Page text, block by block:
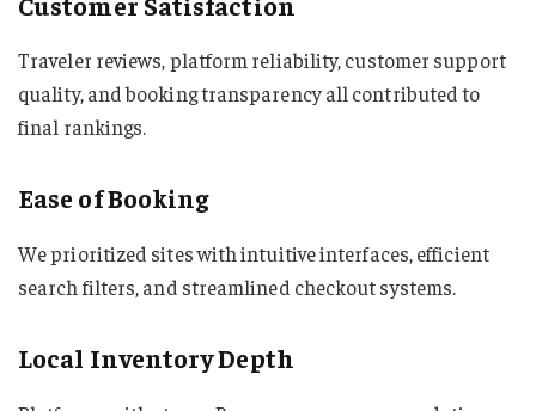
Traveler reviews, platform reliability, customer support
quality, and booking transparency all contributed to
final rankings.
Ease of Booking
We prioritized sites with intuitive interfaces, efficient
search filters, and streamlined checkout systems.
Local Inventory Depth